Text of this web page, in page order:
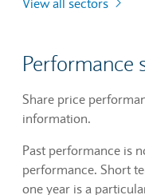
Performance
Share price
information.
Past performance is
performance. Short
one year is a